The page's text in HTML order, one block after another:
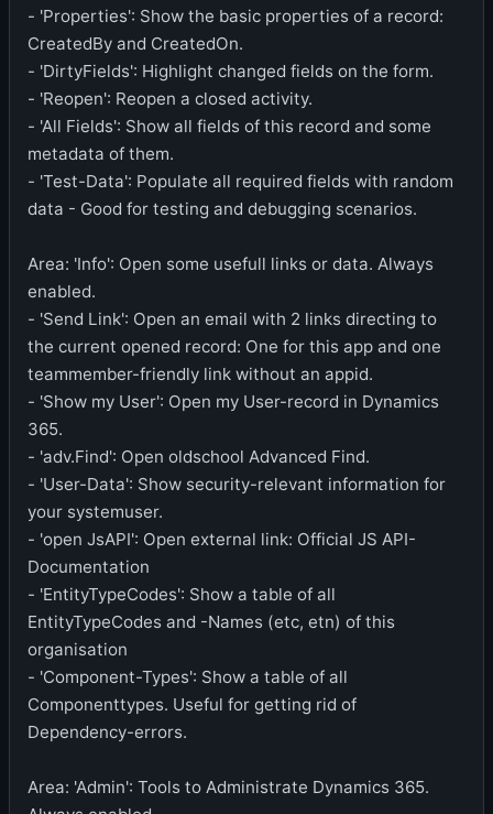
- 'Properties': Show the basic properties of a record:
CreatedBy and CreatedOn.
- 'DirtyFields': Highlight changed fields on the form.
- 'Reopen': Reopen a closed activity.
- 'All Fields': Show all fields of this record and some
metadata of them.
- 'Test-Data': Populate all required fields with random
data - Good for testing and debugging scenarios.
Area: 'Info': Open some usefull links or data. Always
enabled.
- 'Send Link': Open an email with 2 links directing to
the current opened record: One for this app and one
teammember-friendly link without an appid.
- 'Show my User': Open my User-record in Dynamics
365.
- 'adv.Find': Open oldschool Advanced Find.
- 'User-Data': Show security-relevant information for
your systemuser.
- 'open JsAPI': Open external link: Official JS API-
Documentation
- 'EntityTypeCodes': Show a table of all
EntityTypeCodes and -Names (etc, etn) of this
organisation
- 'Component-Types': Show a table of all
Componenttypes. Useful for getting rid of
Dependency-errors.
Area: 'Admin': Tools to Administrate Dynamics 365.